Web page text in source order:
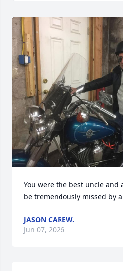
You were the best uncle and
be tremendously missed by
JASON CAREW.
Jun 07, 2026